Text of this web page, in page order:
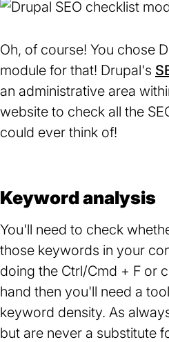
Oh, of course! You chose
module for that! Drupal's
an administrative area
website to check all the
could ever think of!
Keyword analysis
You'll need to check
those keywords in your
doing the Ctrl/Cmd + F or
hand then you'll need a
keyword density. As
but are never a substitute